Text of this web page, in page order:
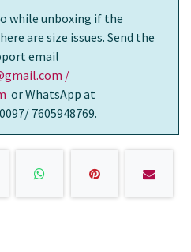
while unboxing if the
are size issues. Send the
email
/
or WhatsApp at
7605948769.